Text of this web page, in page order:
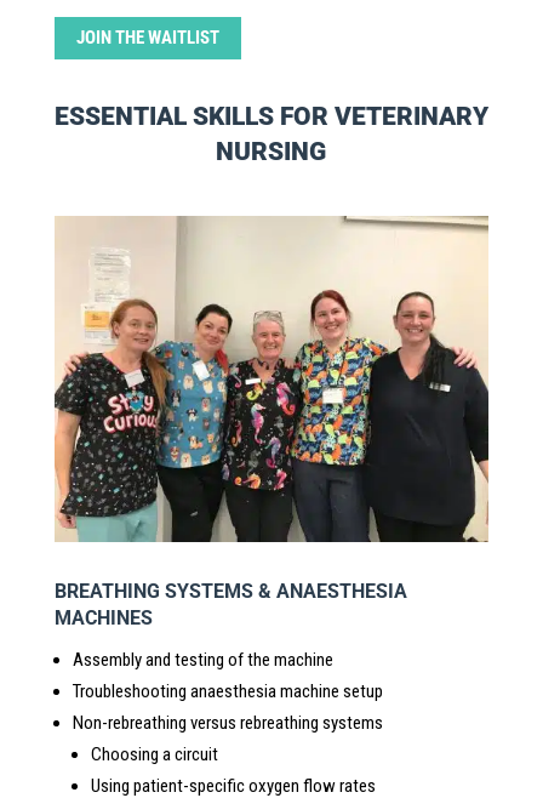
JOIN THE WAITLIST
ESSENTIAL SKILLS FOR VETERINARY
NURSING
BREATHING SYSTEMS & ANAESTHESIA
MACHINES
Assembly and testing of the machine
Troubleshooting anaesthesia machine setup
Non-rebreathing versus rebreathing systems
Choosing a circuit
Using patient-specific oxygen flow rates